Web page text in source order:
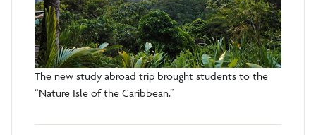
The new study abroad trip brought students to the
“Nature Isle of the Caribbean.”